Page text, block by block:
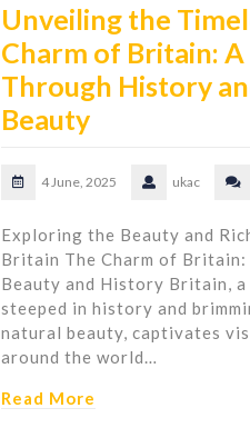
Unveiling the
Charm of Britain:
Through History
Beauty
4 June, 2025 ukac
Exploring the Beauty and
Britain The Charm of Britain:
Beauty and History Britain, a
steeped in history and
natural beauty, captivates
around the world…
Read More